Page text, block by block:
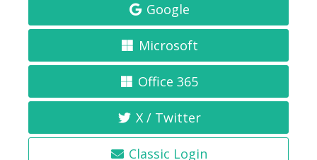
Google
Microsoft
Office 365
X / Twitter
Classic Login